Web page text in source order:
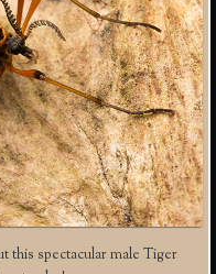
this spectacular male Tiger